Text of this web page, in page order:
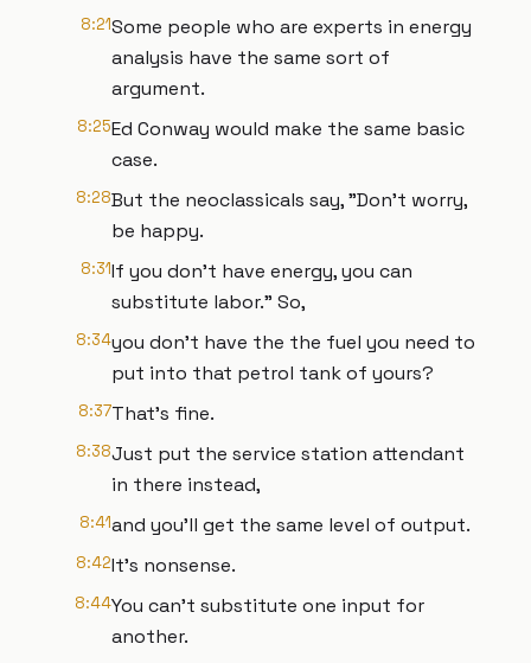
8:21Some people who are experts in energy
analysis have the same sort of
argument.
8:25Ed Conway would make the same basic
case.
8:28But the neoclassicals say, "Don't worry,
be happy.
8:31If you don't have energy, you can
substitute labor." So,
8:34you don't have the the fuel you need to
put into that petrol tank of yours?
8:37That's fine.
8:38Just put the service station attendant
in there instead,
8:41and you'll get the same level of output.
8:42It's nonsense.
8:44You can't substitute one input for
another.